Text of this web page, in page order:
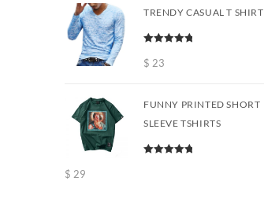
TRENDY CASUAL T SHIRT
out of 5
$ 23
FUNNY PRINTED SHORT
SLEEVE TSHIRTS
$ 29